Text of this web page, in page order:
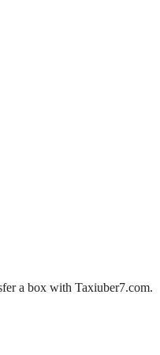
a box with Taxiuber7.com.